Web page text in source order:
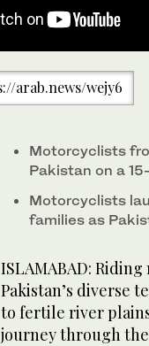
through Islamabad,
arab.news/wejy6
Motorcyclists
Pakistan on a
Motorcyclists
families as
ISLAMABAD:
Pakistan’s diverse
to fertile river
journey through